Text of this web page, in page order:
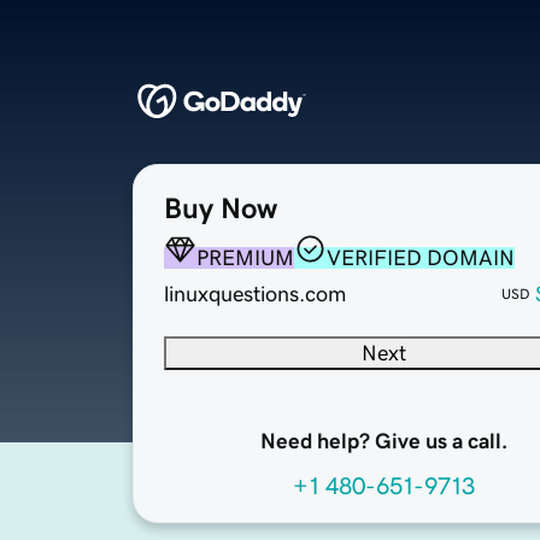
Buy Now
PREMIUM
VERIFIED DOMAIN
linuxquestions.com
USD
Next
Need help? Give us a call.
+1 480-651-9713